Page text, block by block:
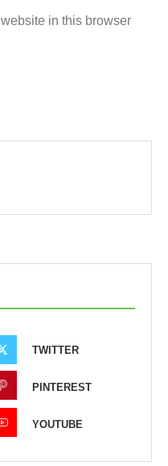
in this browser
TWITTER
PINTEREST
YOUTUBE